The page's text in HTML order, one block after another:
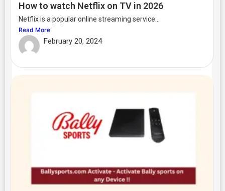
How to watch Netflix on TV in 2026
Netflix is a popular online streaming service...
Read More
February 20, 2024